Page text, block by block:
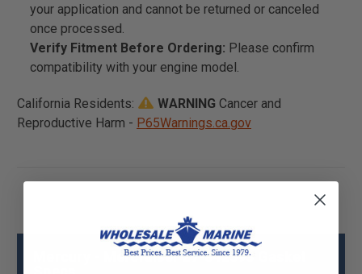
your application and cannot be returned or canceled
once processed.
Verify Fitment Before Ordering: Please confirm
compatibility with your engine model.
California Residents: WARNING Cancer and
Reproductive Harm - P65Warnings.ca.gov
Mercury - Mercruiser 27-842593 Gasket